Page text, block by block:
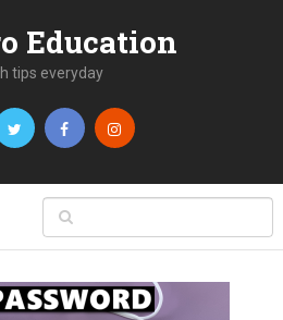
Education
tips everyday